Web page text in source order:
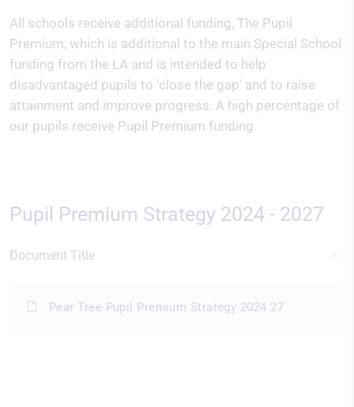
All schools receive additional funding, The Pupil
Premium, which is additional to the main Special School
funding from the LA and is intended to help
disadvantaged pupils to 'close the gap' and to raise
attainment and improve progress. A high percentage of
our pupils receive Pupil Premium funding.
Pupil Premium Strategy 2024 - 2027
Document Title
Pear Tree Pupil Premium Strategy 2024 27